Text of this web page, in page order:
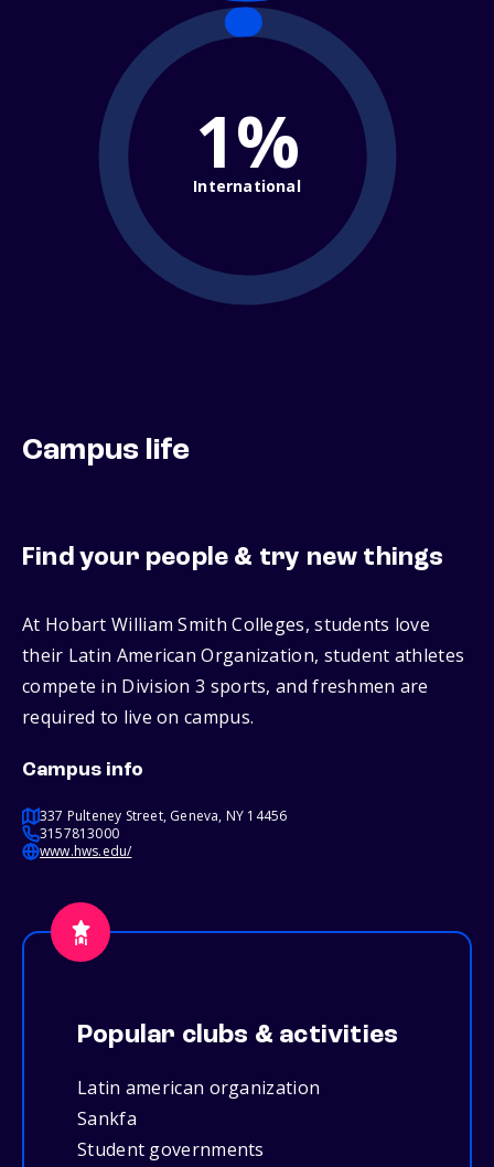
1%
International
Campus life
Find your people & try new things
At Hobart William Smith Colleges, students love
their Latin American Organization, student athletes
compete in Division 3 sports, and freshmen are
required to live on campus.
Campus info
337 Pulteney Street, Geneva, NY 14456
3157813000
www.hws.edu/
Popular clubs & activities
Latin american organization
Sankfa
Student governments